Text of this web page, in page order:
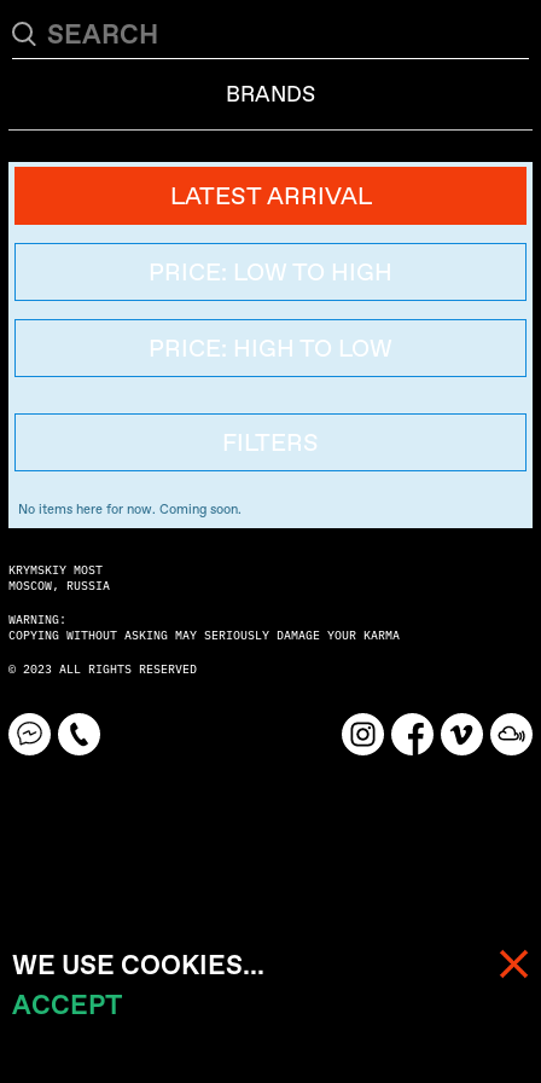
MENU
BRANDS
LATEST ARRIVAL
PRICE: LOW TO HIGH
PRICE: HIGH TO LOW
FILTERS
No items here for now. Coming soon.
KRYMSKIY MOST
MOSCOW, RUSSIA
WARNING:
COPYING WITHOUT ASKING MAY SERIOUSLY DAMAGE YOUR KARMA
© 2023 ALL RIGHTS RESERVED
WE USE COOKIES...
ACCEPT